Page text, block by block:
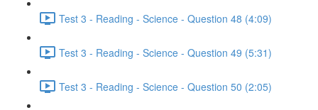
Test 3 - Reading - Science - Question 48 (4:09)
Test 3 - Reading - Science - Question 49 (5:31)
Test 3 - Reading - Science - Question 50 (2:05)